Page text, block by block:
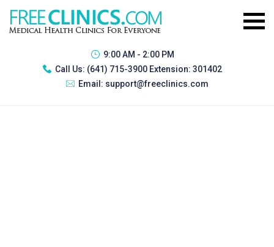
9:00 AM - 2:00 PM
Call Us: (641) 715-3900 Extension: 301402
Email: support@freeclinics.com